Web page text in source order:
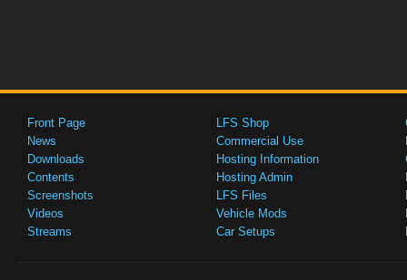
Front Page
News
Downloads
Contents
Screenshots
Videos
Streams
LFS Shop
Commercial Use
Hosting Information
Hosting Admin
LFS Files
Vehicle Mods
Car Setups